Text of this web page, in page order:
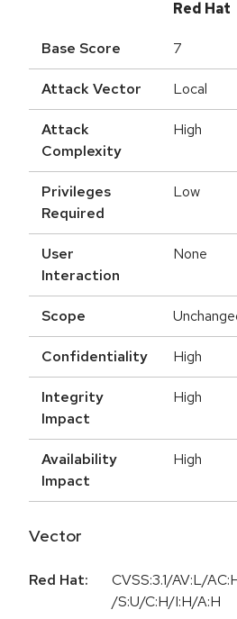
Red Hat
Base Score 7
Attack Vector Local
Attack
Complexity
High
Privileges
Required
Low
User
Interaction
None
Scope
Confidentiality High
Integrity
Impact
High
Availability
Impact
High
Vector
Red Hat:
CVSS:3.1/AV:L/
/S:U/C:H/I:H/A:H